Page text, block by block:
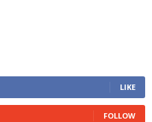
LIKE
FOLLOW